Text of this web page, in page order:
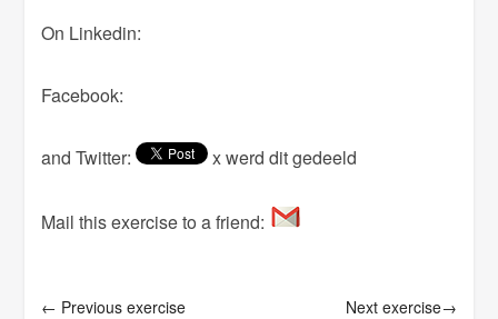
On Linkedin:
Facebook:
and Twitter: x werd dit gedeeld
Mail this exercise to a friend:
← Previous exercise Next exercise→